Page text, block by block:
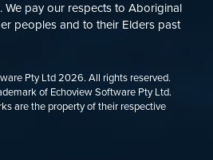
We pay our respects to Aboriginal
peoples and to their Elders past
Pty Ltd2026. All rights reserved.
of Echoview Software Pty Ltd.
are the property of their respective